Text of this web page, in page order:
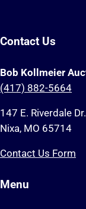
Contact Us
Bob Kollmeier
(417) 882-5664
147 E. Riverdale Dr.
Nixa, MO 65714
Contact Us Form
Menu